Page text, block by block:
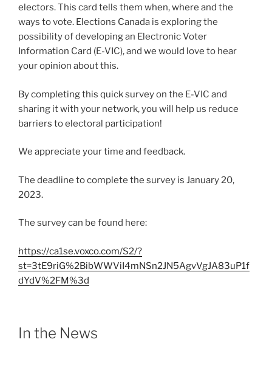
electors. This card tells them when, where and the
ways to vote. Elections Canada is exploring the
possibility of developing an Electronic Voter
Information Card (E-VIC), and we would love to hear
your opinion about this.
By completing this quick survey on the E-VIC and
sharing it with your network, you will help us reduce
barriers to electoral participation!
We appreciate your time and feedback.
The deadline to complete the survey is January 20,
2023.
The survey can be found here:
https://ca1se.voxco.com/S2/?
st=3tE9riG%2BibWWViI4mNSn2JN5AgvVgJA83uP1f
dYdV%2FM%3d
In the News